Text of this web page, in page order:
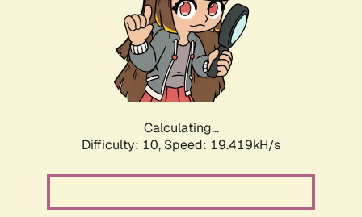
Calculating...
Difficulty: 10, Speed: 19.419kH/s